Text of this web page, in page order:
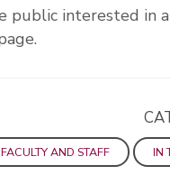
public interested in
FACULTY AND STAFF IN